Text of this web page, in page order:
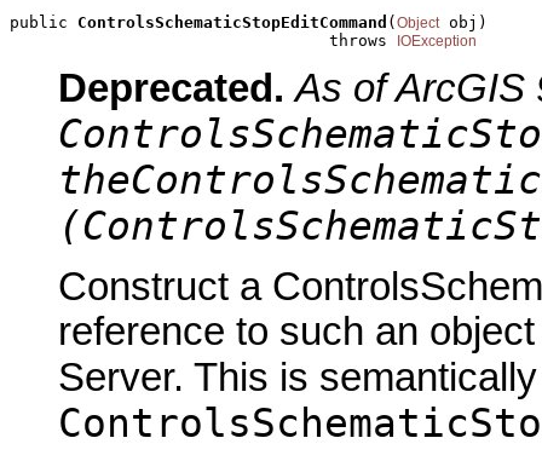
public ControlsSchematicStopEditCommand ( Object obj)
                                 throws
IOException
Deprecated. As of ArcGIS
Construct a
reference to such an
Server. This is